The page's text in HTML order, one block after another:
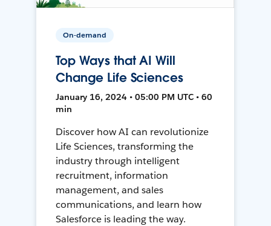
On-demand
Top Ways that AI Will
Change Life Sciences
January 16, 2024 • 05:00 PM UTC • 60
min
Discover how AI can revolutionize
Life Sciences, transforming the
industry through intelligent
recruitment, information
management, and sales
communications, and learn how
Salesforce is leading the way.